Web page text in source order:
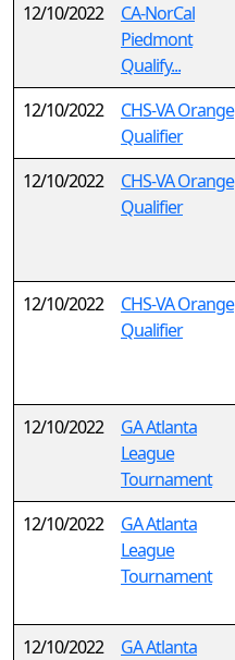
12/10/2022
CA-NorCal
Piedmont
Qualify...
12/10/2022
CHS-VA Orange
Qualifier
12/10/2022
CHS-VA Orange
Qualifier
12/10/2022
CHS-VA Orange
Qualifier
12/10/2022
GA Atlanta
League
Tournament
12/10/2022
GA Atlanta
League
Tournament
12/10/2022
GA Atlanta